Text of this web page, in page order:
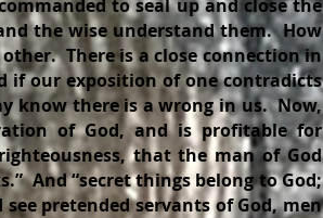
to seal up and close the
the wise understand them. How
There is a close connection in
if our exposition of one contradicts
know there is a wrong in us. Now,
of God, and is profitable for
that the man of God
And “secret things belong to God;
pretended servants of God, men